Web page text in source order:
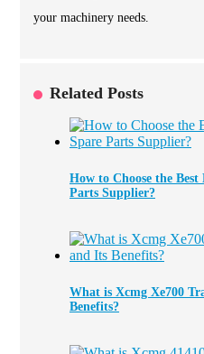
your machinery needs.
Related Posts
How to Choose the
Parts Supplier?
What is Xcmg Xe700
Benefits?